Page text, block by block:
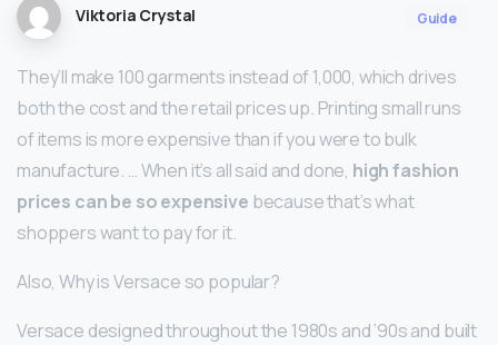
Viktoria Crystal Guide
They’ll make 100 garments instead of 1,000, which drives
both the cost and the retail prices up. Printing small runs
of items is more expensive than if you were to bulk
manufacture. … When it’s all said and done, high fashion
prices can be so expensive because that’s what
shoppers want to pay for it.
Also, Why is Versace so popular?
Versace designed throughout the 1980s and ’90s and built